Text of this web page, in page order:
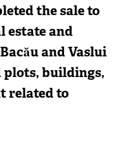
the sale to
estate and
and Vaslui
plots, buildings,
related to